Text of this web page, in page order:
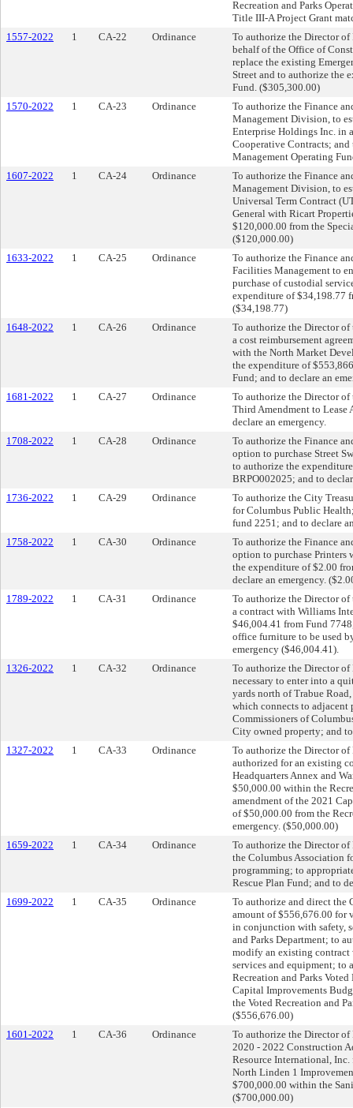
Recreation and Parks
Title III-A Project Grant
1557-2022
1 CA-22 Ordinance
To authorize the Director
behalf of the Office of
replace the existing
Street and to authorize the
Fund. ($305,300.00)
1570-2022
1 CA-23 Ordinance
To authorize the Finance
Management Division, to
Enterprise Holdings Inc. in
Cooperative Contracts;
Management Operating
1607-2022
1 CA-24 Ordinance
To authorize the Finance
Management Division, to
Universal Term Contract
General with Ricart
$120,000.00 from the
($120,000.00)
1633-2022
1 CA-25 Ordinance
To authorize the Finance
Facilities Management to
purchase of custodial
expenditure of $34,198.77
($34,198.77)
1648-2022
1 CA-26 Ordinance
To authorize the Director
a cost reimbursement
with the North Market
the expenditure of
Fund; and to declare an
1681-2022
1 CA-27 Ordinance
To authorize the Director of
Third Amendment to Lease
declare an emergency.
1708-2022
1 CA-28 Ordinance
To authorize the Finance
option to purchase Street
to authorize the
BRPO002025; and to
1736-2022
1 CA-29 Ordinance
To authorize the City
for Columbus Public
fund 2251; and to declare
1758-2022
1 CA-30 Ordinance
To authorize the Finance
option to purchase Printers
the expenditure of $2.00
declare an emergency.
1789-2022
1 CA-31 Ordinance
To authorize the Director
a contract with Williams
$46,004.41 from Fund
office furniture to be used
emergency ($46,004.41).
1326-2022
1 CA-32 Ordinance
To authorize the Director of
necessary to enter into a
yards north of Trabue
which connects to adjacent
Commissioners of
City owned property; and
1327-2022
1 CA-33 Ordinance
To authorize the Director
authorized for an existing
Headquarters Annex and
$50,000.00 within the
amendment of the 2021
of $50,000.00 from the
emergency. ($50,000.00)
1659-2022
1 CA-34 Ordinance
To authorize the Director of
the Columbus Association
programming; to
Rescue Plan Fund; and to
1699-2022
1 CA-35 Ordinance
To authorize and direct the
amount of $556,676.00 for
in conjunction with safety,
and Parks Department; to
modify an existing contract
services and equipment; to
Recreation and Parks
Capital Improvements
the Voted Recreation and
($556,676.00)
1601-2022
1 CA-36 Ordinance
To authorize the Director
2020 - 2022 Construction
Resource International,
North Linden 1
$700,000.00 within the
($700,000.00)